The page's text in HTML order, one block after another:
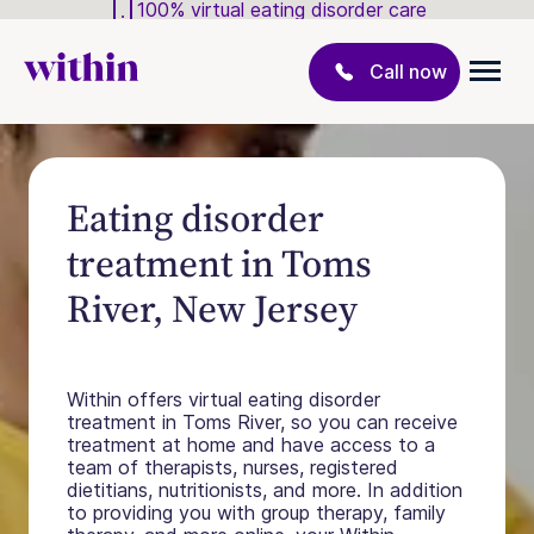
100% virtual eating disorder care
Call now
Eating disorder
treatment in Toms
River, New Jersey
Within offers virtual eating disorder
treatment in Toms River, so you can receive
treatment at home and have access to a
team of therapists, nurses, registered
dietitians, nutritionists, and more. In addition
to providing you with group therapy, family